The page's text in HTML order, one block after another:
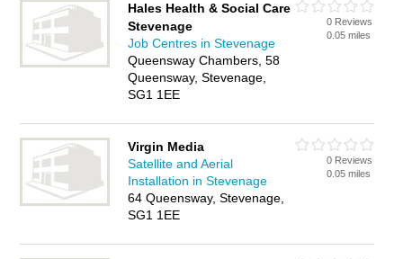
Hales Health & Social Care
Stevenage
Job Centres in Stevenage
Queensway Chambers, 58
Queensway, Stevenage,
SG1 1EE
0 Reviews
0.05 miles
Virgin Media
Satellite and Aerial
Installation in Stevenage
64 Queensway, Stevenage,
SG1 1EE
0 Reviews
0.05 miles